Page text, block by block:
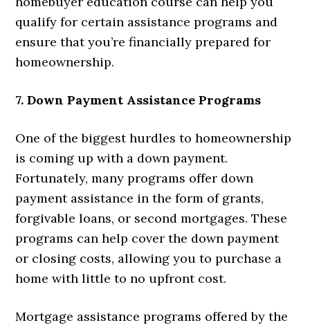
qualify for certain assistance programs and
ensure that you’re financially prepared for
homeownership.
7. Down Payment Assistance Programs
One of the biggest hurdles to homeownership
is coming up with a down payment.
Fortunately, many programs offer down
payment assistance in the form of grants,
forgivable loans, or second mortgages. These
programs can help cover the down payment
or closing costs, allowing you to purchase a
home with little to no upfront cost.
Mortgage assistance programs offered by the